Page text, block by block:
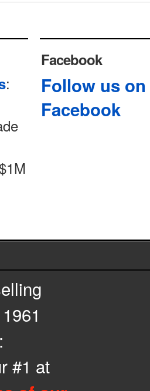
:
Facebook
Follow us on
Facebook
#1 at